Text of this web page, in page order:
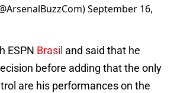
September 16,
ESPN Brasil and said that he
before adding that the only
are his performances on the